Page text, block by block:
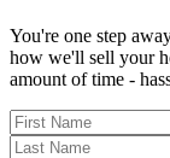
You're one step
how we'll sell your
amount of time -